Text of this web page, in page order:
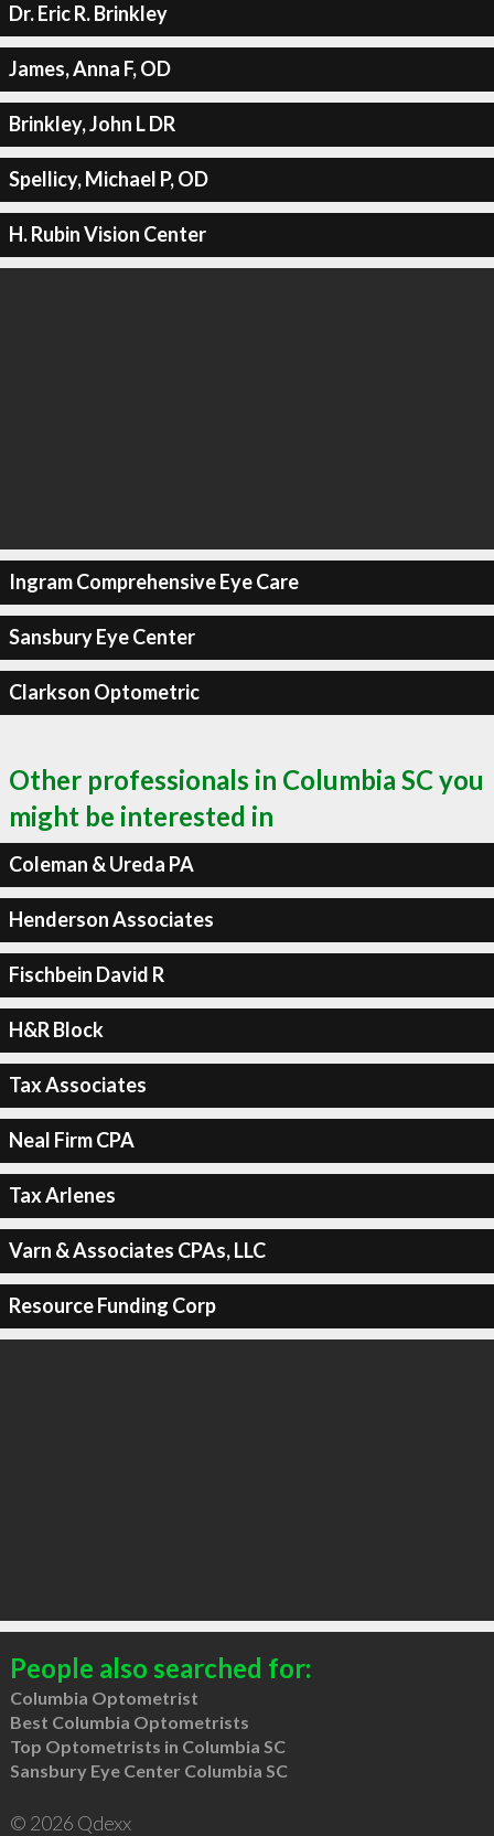
Dr. Eric R. Brinkley
James, Anna F, OD
Brinkley, John L DR
Spellicy, Michael P, OD
H. Rubin Vision Center
Ingram Comprehensive Eye Care
Sansbury Eye Center
Clarkson Optometric
Other professionals in Columbia SC you
might be interested in
Coleman & Ureda PA
Henderson Associates
Fischbein David R
H&R Block
Tax Associates
Neal Firm CPA
Tax Arlenes
Varn & Associates CPAs, LLC
Resource Funding Corp
People also searched for:
Columbia Optometrist
Best Columbia Optometrists
Top Optometrists in Columbia SC
Sansbury Eye Center Columbia SC
© 2026 Qdexx